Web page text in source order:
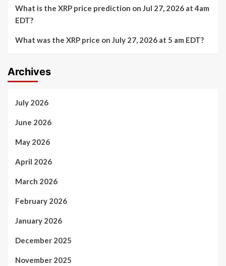
What is the XRP price prediction on Jul 27, 2026 at 4am
EDT?
What was the XRP price on July 27, 2026 at 5 am EDT?
Archives
July 2026
June 2026
May 2026
April 2026
March 2026
February 2026
January 2026
December 2025
November 2025